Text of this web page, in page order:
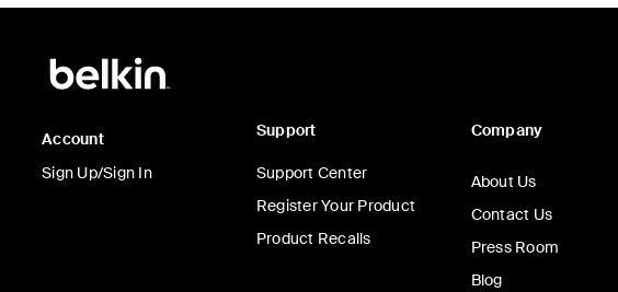
Account
Sign Up/Sign In
Support
Support Center
Register Your Product
Product Recalls
Company
About Us
Contact Us
Press Room
Blog